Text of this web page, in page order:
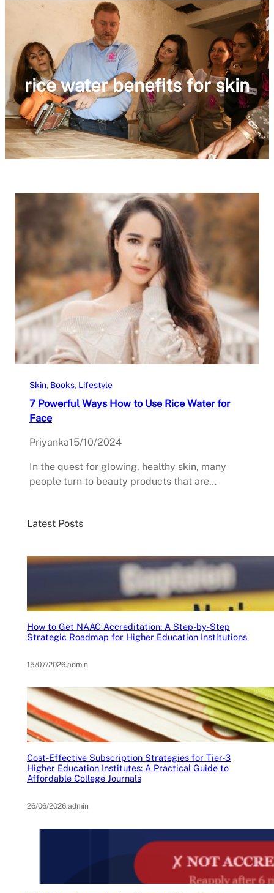
rice water benefits for skin
Skin, Books, Lifestyle
7 Powerful Ways How to Use Rice Water for
Face
Priyanka15/10/2024
In the quest for glowing, healthy skin, many
people turn to beauty products that are…
Latest Posts
How to Get NAAC Accreditation: A Step-by-Step
Strategic Roadmap for Higher Education Institutions
15/07/2026.admin
Cost-Effective Subscription Strategies for Tier-3
Higher Education Institutes: A Practical Guide to
Affordable College Journals
26/06/2026.admin